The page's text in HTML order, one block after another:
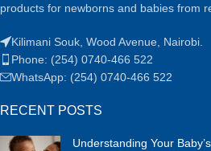
products for newborns and babies from
Kilimani Souk, Wood Avenue, Nairobi.
Phone: (254) 0740-466 522
WhatsApp: (254) 0740-466 522
RECENT POSTS
Understanding Your